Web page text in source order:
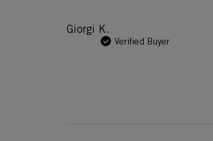
Giorgi K.
Verified Buyer